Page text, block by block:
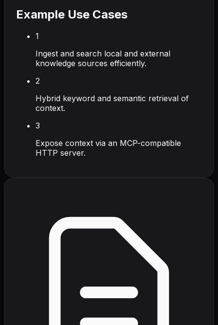
Example Use Cases
1
Ingest and search local and external
knowledge sources efficiently.
2
Hybrid keyword and semantic retrieval of
context.
3
Expose context via an MCP-compatible
HTTP server.